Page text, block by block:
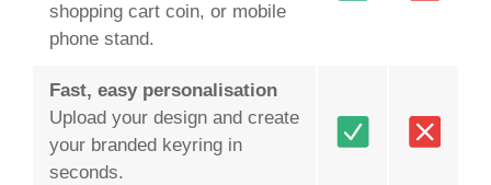
shopping cart coin, or mobile
phone stand.
Fast, easy personalisation
Upload your design and create
your branded keyring in
seconds.